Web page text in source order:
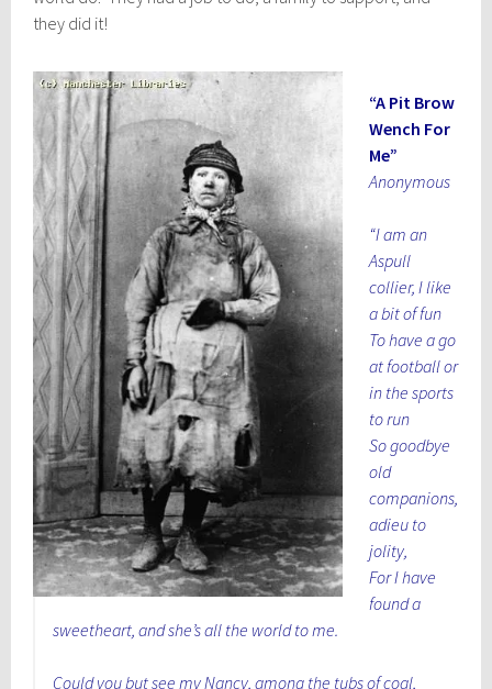
they did it!
“A Pit Brow
Wench For
Me”
Anonymous
“I am an
Aspull
collier, I like
a bit of fun
To have a go
at football or
in the sports
to run
So goodbye
old
companions,
adieu to
jolity,
For I have
found a
sweetheart, and she’s all the world to me.
Could you but see my Nancy, among the tubs of coal,